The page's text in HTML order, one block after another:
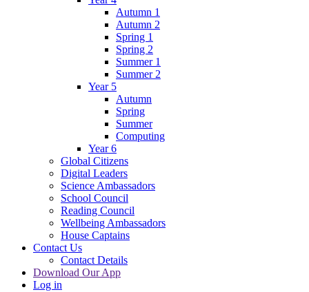
Autumn 1
Autumn 2
Spring 1
Spring 2
Summer 1
Summer 2
Year 5
Autumn
Spring
Summer
Computing
Year 6
Global Citizens
Digital Leaders
Science Ambassadors
School Council
Reading Council
Wellbeing Ambassadors
House Captains
Contact Us
Contact Details
Download Our App
Log in